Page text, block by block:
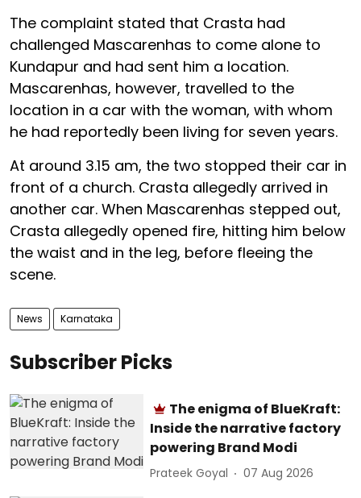
The complaint stated that Crasta had
challenged Mascarenhas to come alone to
Kundapur and had sent him a location.
Mascarenhas, however, travelled to the
location in a car with the woman, with whom
he had reportedly been living for seven years.
At around 3.15 am, the two stopped their car in
front of a church. Crasta allegedly arrived in
another car. When Mascarenhas stepped out,
Crasta allegedly opened fire, hitting him below
the waist and in the leg, before fleeing the
scene.
News Karnataka
Subscriber Picks
The enigma of BlueKraft:
Inside the narrative factory
powering Brand Modi
Prateek Goyal 07 Aug 2026